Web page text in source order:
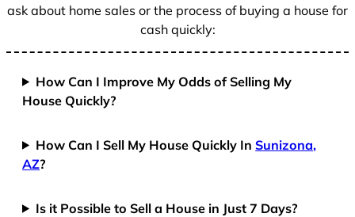
ask about home sales or the process of buying a house for
cash quickly:
How Can I Improve My Odds of Selling My
House Quickly?
How Can I Sell My House Quickly InSunizona,
AZ?
Is it Possible to Sell a House in Just 7 Days?